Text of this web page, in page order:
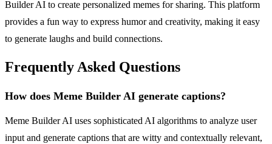
Builder AI to create personalized memes for sharing. This platform
provides a fun way to express humor and creativity, making it easy
to generate laughs and build connections.
Frequently Asked Questions
How does Meme Builder AI generate captions?
Meme Builder AI uses sophisticated AI algorithms to analyze user
input and generate captions that are witty and contextually relevant,